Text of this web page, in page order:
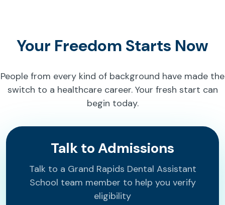
Your Freedom Starts Now
People from every kind of background have made the
switch to a healthcare career. Your fresh start can
begin today.
Talk to Admissions
Talk to a Grand Rapids Dental Assistant
School team member to help you verify
eligibility